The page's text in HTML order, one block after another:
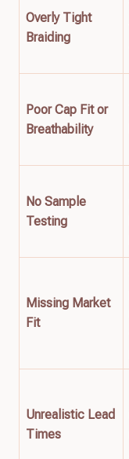
Overly Tight
Braiding
Poor Cap Fit or
Breathability
No Sample
Testing
Missing Market
Fit
Unrealistic Lead
Times